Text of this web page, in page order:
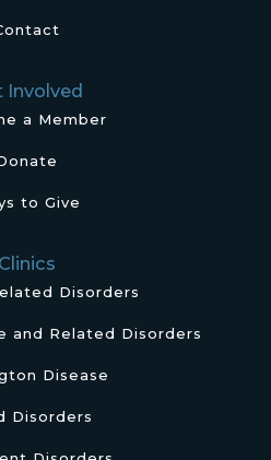
Involved
a Member
to Give
Clinics
Disorders
and Related Disorders
Disease
Disorders